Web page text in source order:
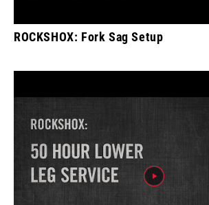
ROCKSHOX: Fork Sag Setup